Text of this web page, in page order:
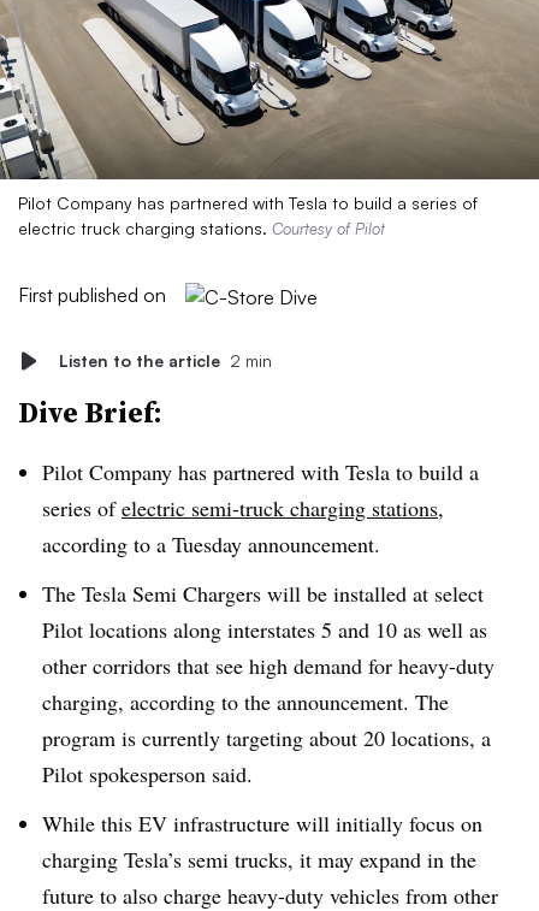
Pilot Company has partnered with Tesla to build a series of
electric truck charging stations. Courtesy of Pilot
First published on
Listen to the article 2 min
Dive Brief:
Pilot Company has partnered with Tesla to build a
series ofelectric semi-truck charging stations,
according to a Tuesday announcement.
The Tesla Semi Chargers will be installed at select
Pilot locations along interstates 5 and 10 as well as
other corridors that see high demand for heavy-duty
charging, according to the announcement. The
program is currently targeting about 20 locations, a
Pilot spokesperson said.
While this EV infrastructure will initially focus on
charging Tesla’s semi trucks, it may expand in the
future to also charge heavy-duty vehicles from other